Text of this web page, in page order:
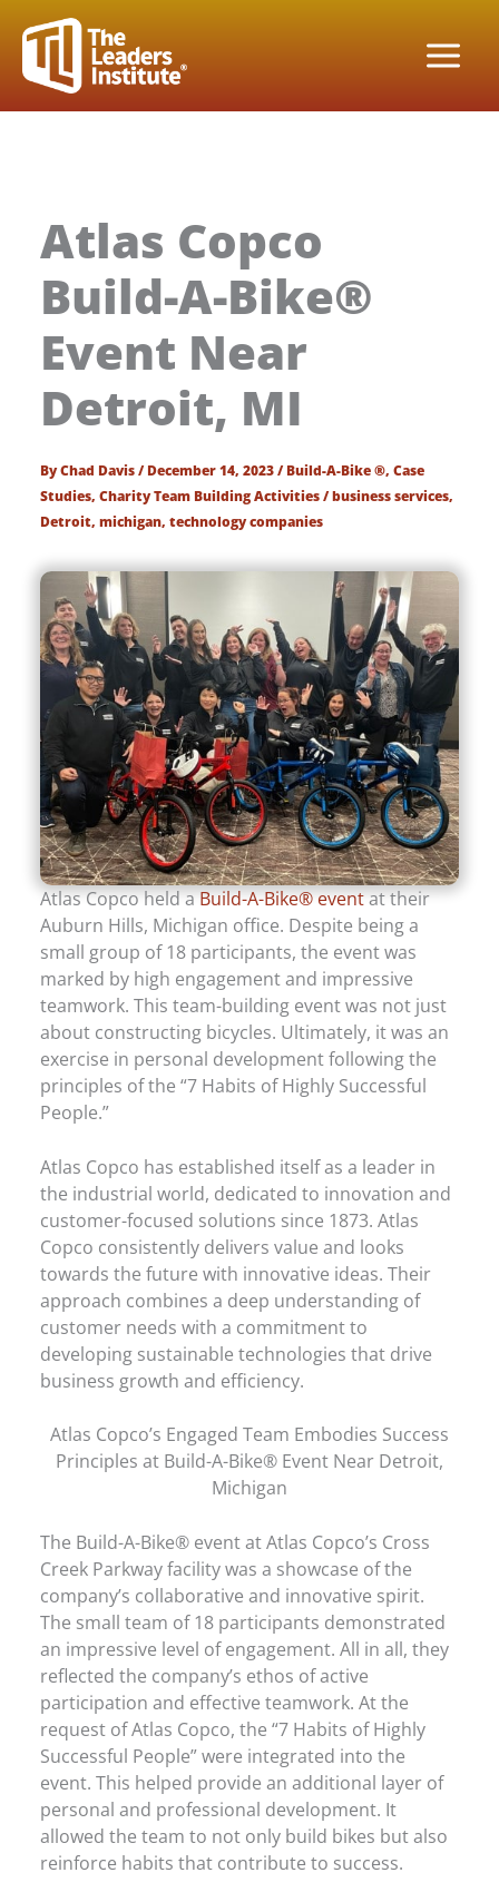
content
Atlas Copco
Build-A-Bike®
Event Near
Detroit, MI
ByChad Davis/December 14, 2023/Build-A-Bike ®,Case
Studies,Charity Team Building Activities/business services,
Detroit,michigan,technology companies
Atlas Copco held aBuild-A-Bike® eventat their
Auburn Hills, Michigan office. Despite being a
small group of 18 participants, the event was
marked by high engagement and impressive
teamwork. This team-building event was not just
about constructing bicycles. Ultimately, it was an
exercise in personal development following the
principles of the “7 Habits of Highly Successful
People.”
Atlas Copco has established itself as a leader in
the industrial world, dedicated to innovation and
customer-focused solutions since 1873. Atlas
Copco consistently delivers value and looks
towards the future with innovative ideas. Their
approach combines a deep understanding of
customer needs with a commitment to
developing sustainable technologies that drive
business growth and efficiency.
Atlas Copco’s Engaged Team Embodies Success
Principles at Build-A-Bike® Event Near Detroit,
Michigan
The Build-A-Bike® event at Atlas Copco’s Cross
Creek Parkway facility was a showcase of the
company’s collaborative and innovative spirit.
The small team of 18 participants demonstrated
an impressive level of engagement. All in all, they
reflected the company’s ethos of active
participation and effective teamwork. At the
request of Atlas Copco, the “7 Habits of Highly
Successful People” were integrated into the
event. This helped provide an additional layer of
personal and professional development. It
allowed the team to not only build bikes but also
reinforce habits that contribute to success.